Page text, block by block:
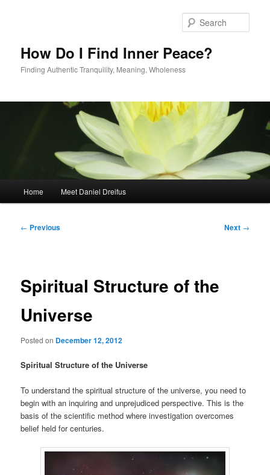
How Do I Find Inner Peace?
Finding Authentic Tranquility, Meaning, Wholeness
Home Meet Daniel Dreifus
Post
← Previous Next →
Spiritual Structure of the
Universe
Posted on December 12, 2012
Spiritual Structure of the Universe
To understand the spiritual structure of the universe, you need to
begin with an inquiring and unprejudiced perspective. This is the
basis of the scientific method where investigation overcomes
belief held for centuries.